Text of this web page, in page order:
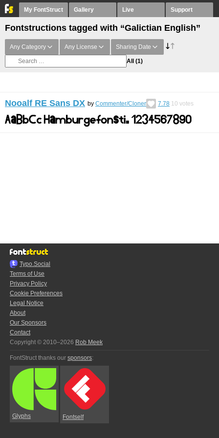
My FontStruct Gallery Live Support
Fontstructions tagged with “Galictian English”
Any Category Any License Sharing Date
All (1)
Nooalf RE Sans DX by Commenter/Cloner 7.78 10 votes
Typo.Social
Terms of Use
Privacy Policy
Cookie Preferences
Legal Notice
About
Our Sponsors
Contact
Copyright © 2010–2026 Rob Meek
FontStruct thanks our sponsors:
Glyphs Fontself